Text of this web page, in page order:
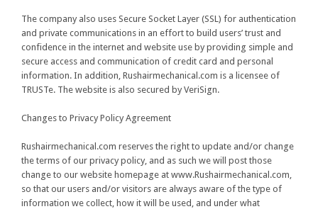
The company also uses Secure Socket Layer (SSL) for authentication
and private communications in an effort to build users’ trust and
confidence in the internet and website use by providing simple and
secure access and communication of credit card and personal
information. In addition, Rushairmechanical.com is a licensee of
TRUSTe. The website is also secured by VeriSign.
Changes to Privacy Policy Agreement
Rushairmechanical.com reserves the right to update and/or change
the terms of our privacy policy, and as such we will post those
change to our website homepage at www.Rushairmechanical.com,
so that our users and/or visitors are always aware of the type of
information we collect, how it will be used, and under what